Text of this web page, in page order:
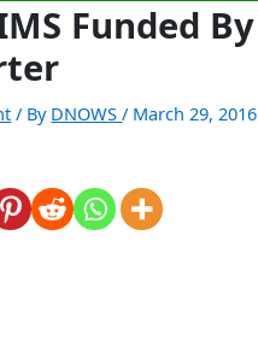
Funded By
/ By DNOWS/ March 29, 2016